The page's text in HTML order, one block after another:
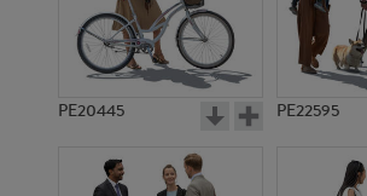
PE20445 PE22595